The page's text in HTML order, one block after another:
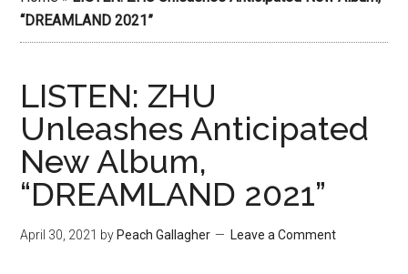
“DREAMLAND 2021”
LISTEN: ZHU
Unleashes Anticipated
New Album,
“DREAMLAND 2021”
April 30, 2021 by Peach Gallagher Leave a Comment